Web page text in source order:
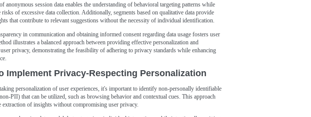
anonymous session data enables the understanding of behavioral targeting patterns while
of excessive data collection. Additionally, segments based on qualitative data provide
that contribute to relevant suggestions without the necessity of individual identification.
in communication and obtaining informed consent regarding data usage fosters user
illustrates a balanced approach between providing effective personalization and
privacy, demonstrating the feasibility of adhering to privacy standards while enhancing
Implement Privacy-Respecting Personalization
personalization of user experiences, it's important to identify non-personally identifiable
PII) that can be utilized, such as browsing behavior and contextual cues. This approach
extraction of insights without compromising user privacy.